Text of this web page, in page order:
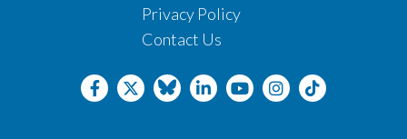
Privacy Policy
Contact Us